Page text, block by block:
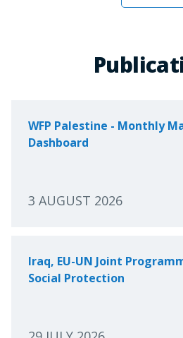
WFP Palestine - Monthly
Dashboard
3 AUGUST 2026
Iraq, EU-UN Joint
Social Protection